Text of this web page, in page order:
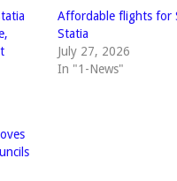
Affordable flights for
Statia
July 27, 2026
In "1-News"